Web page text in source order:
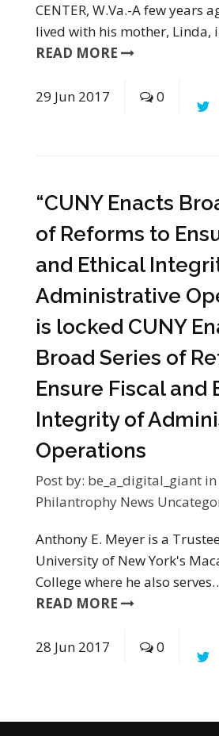
CENTER, W.Va.-A few years
lived with his mother, Linda,
READ MORE
29 Jun 2017 0
“CUNY Enacts
of Reforms to
and Ethical
Administrative
is locked CUNY
Broad Series of
Ensure Fiscal and
Integrity of
Operations
Post by: be_a_digital_giant in
Philantrophy News
Anthony E. Meyer is a
University of New York's
College where he also
READ MORE
28 Jun 2017 0